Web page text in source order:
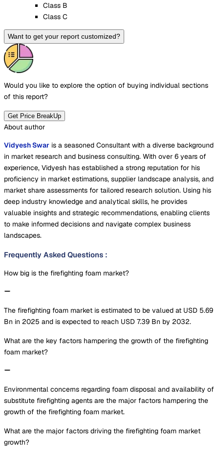
Class B
Class C
Want to get your report customized?
Would you like to explore the option of buying individual sections
of this report?
Get Price BreakUp
About author
Vidyesh Swar is a seasoned Consultant with a diverse background
in market research and business consulting. With over 6 years of
experience, Vidyesh has established a strong reputation for his
proficiency in market estimations, supplier landscape analysis, and
market share assessments for tailored research solution. Using his
deep industry knowledge and analytical skills, he provides
valuable insights and strategic recommendations, enabling clients
to make informed decisions and navigate complex business
landscapes.
Frequently Asked Questions :
How big is the firefighting foam market?
The firefighting foam market is estimated to be valued at USD 5.69
Bn in 2025 and is expected to reach USD 7.39 Bn by 2032.
What are the key factors hampering the growth of the firefighting
foam market?
Environmental concerns regarding foam disposal and availability of
substitute firefighting agents are the major factors hampering the
growth of the firefighting foam market.
What are the major factors driving the firefighting foam market
growth?